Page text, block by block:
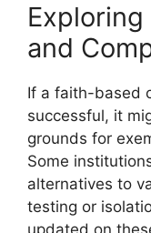
and
If a faith-based
successful, it
grounds for
Some
alternatives to
testing or